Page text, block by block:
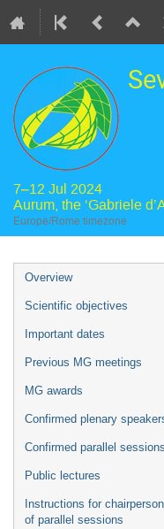
7–12 Jul 2024
Aurum, the ‘Gabriele
Europe/Rome timezone
Event
menu
Overview
Scientific objectives
Important dates
Previous MG meetings
MG awards
Confirmed plenary
Confirmed parallel sessions
Public lectures
Instructions for
of parallel sessions